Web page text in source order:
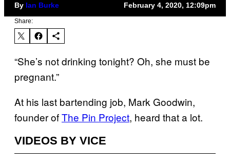
By Ian Burke February 4, 2020, 12:09pm
Share:
“She’s not drinking tonight? Oh, she must be
pregnant.”
At his last bartending job, Mark Goodwin,
founder ofThe Pin Project, heard that a lot.
VIDEOS BY VICE